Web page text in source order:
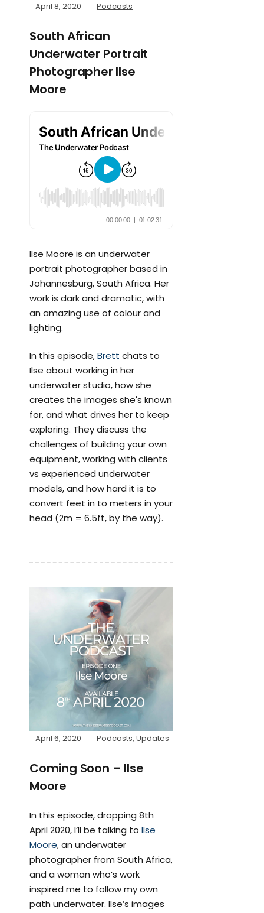
April 8, 2020 Podcasts
South African
Underwater Portrait
Photographer Ilse
Moore
Ilse Moore is an underwater
portrait photographer based in
Johannesburg, South Africa. Her
work is dark and dramatic, with
an amazing use of colour and
lighting.
In this episode,Brett chats to
Ilse about working in her
underwater studio, how she
creates the images she's known
for, and what drives her to keep
exploring. They discuss the
challenges of building your own
equipment, working with clients
vs experienced underwater
models, and how hard it is to
convert feet in to meters in your
head (2m = 6.5ft, by the way).
April 6, 2020 Podcasts, Updates
Coming Soon – Ilse
Moore
In this episode, dropping 8th
April 2020, I’ll be talking to Ilse
Moore, an underwater
photographer from South Africa,
and a woman who’s work
inspired me to follow my own
path underwater. Ilse’s images